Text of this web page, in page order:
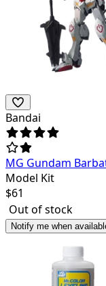
Bandai
MG Gundam
Model Kit
$61
Out of stock
Notify me when